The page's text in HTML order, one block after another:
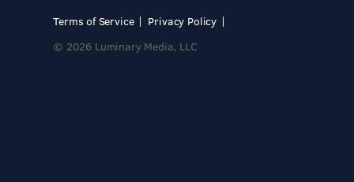
Terms of Service
Privacy Policy
© 2026 Luminary Media, LLC